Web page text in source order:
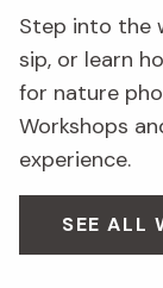
Step into the
sip, or learn
for nature
Workshops
experience.
SEE ALL